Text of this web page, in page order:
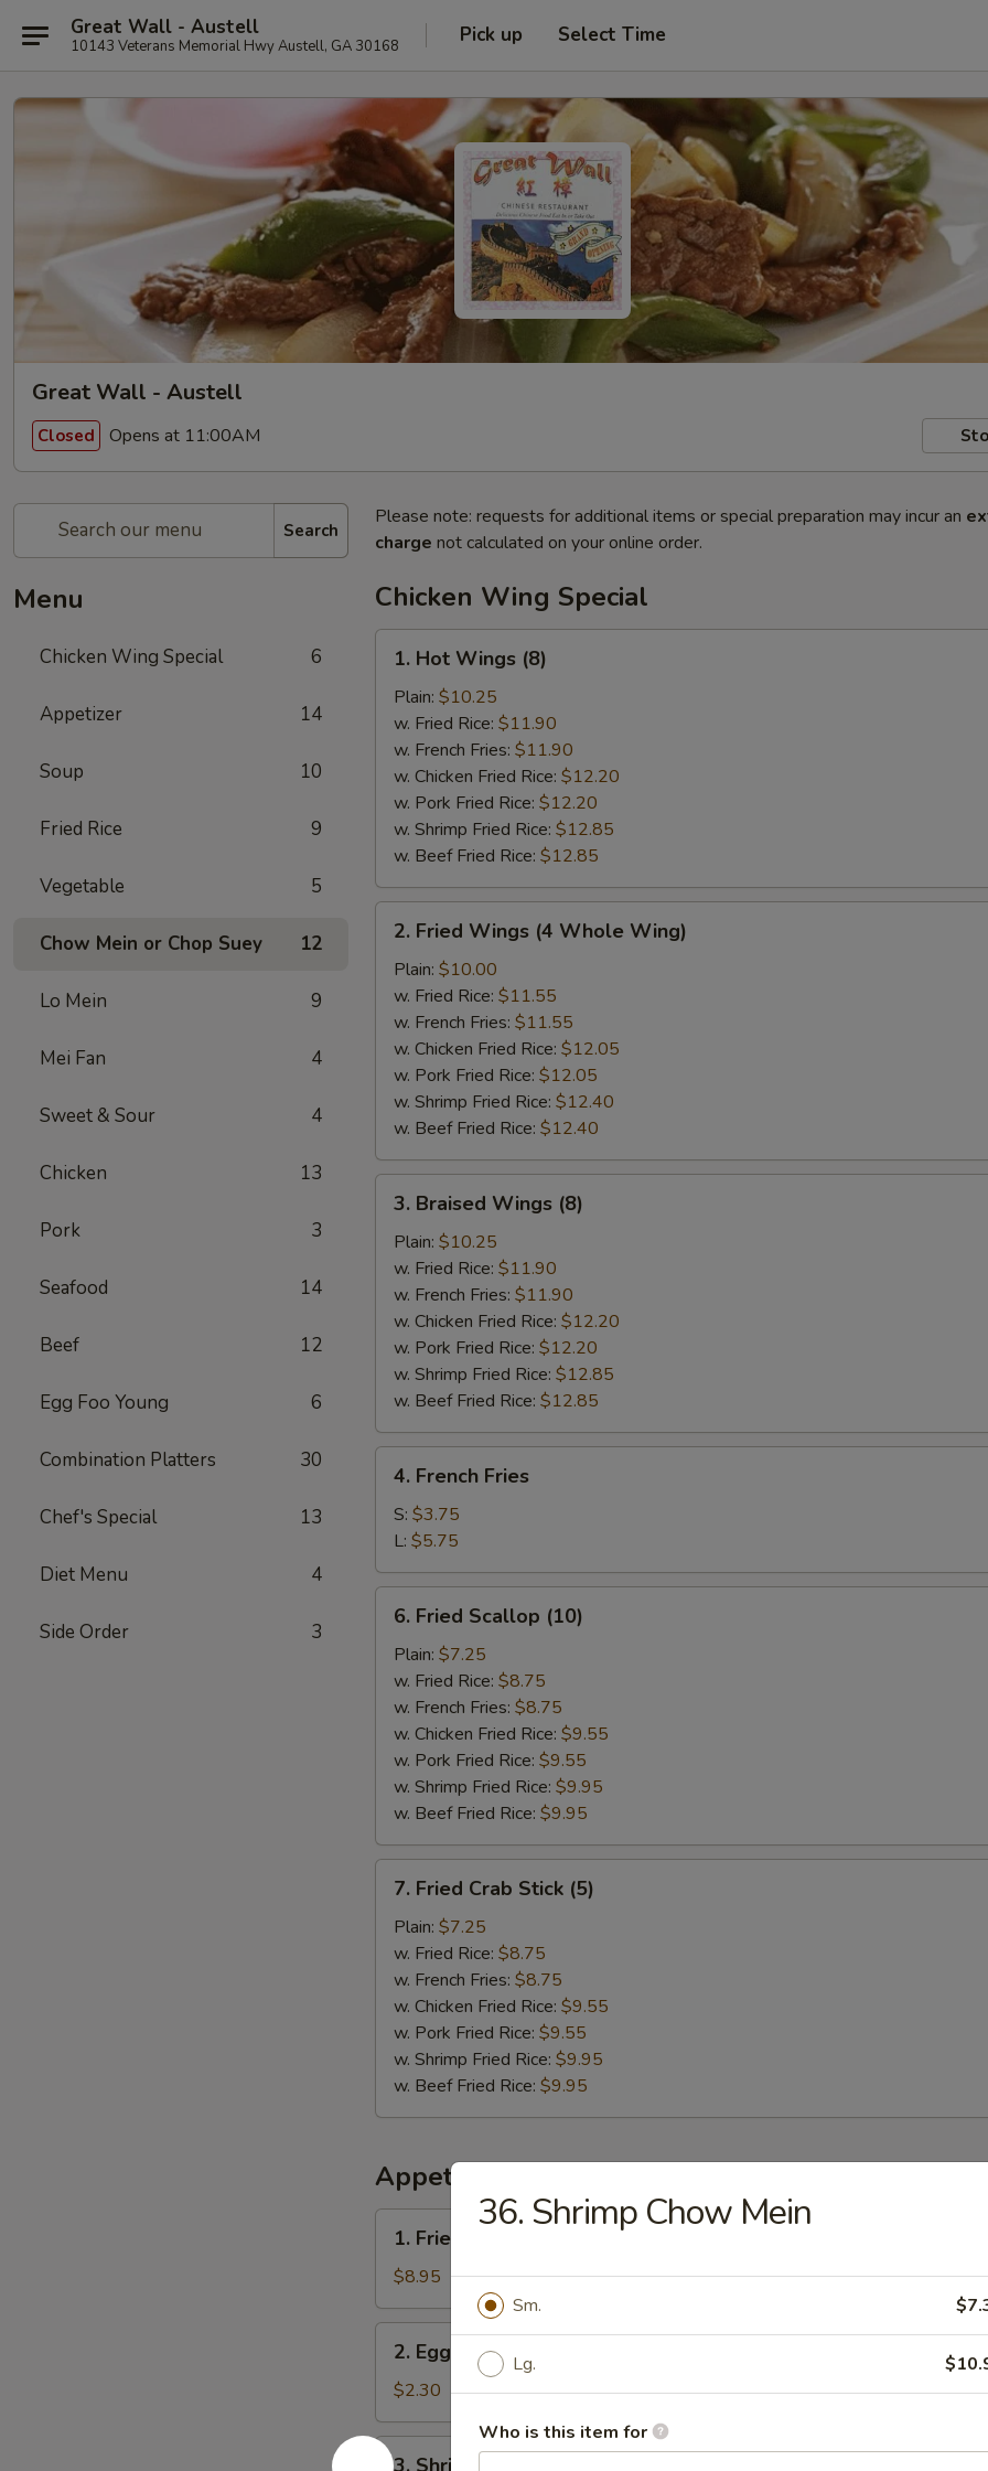
Great Wall - Austell
10143 Veterans Memorial Hwy Austell, GA 30168 Pick up Select Time
Great Wall - Austell
Closed Opens at 11:00AM
Search
Menu
Chicken Wing Special 6
Appetizer 14
Soup 10
Fried Rice 9
Vegetable 5
Chow Mein or Chop Suey 12
Lo Mein 9
Mei Fan 4
Sweet & Sour 4
Chicken 13
Pork 3
Seafood 14
Beef 12
Egg Foo Young 6
Combination Platters 30
Chef's Special 13
Diet Menu 4
Side Order 3
Please note: requests for additional items or special preparation may incur an
charge not calculated on your online order.
Chicken Wing Special
Hot
Wings
(8)
1. Hot Wings (8)
Plain: $10.25
w. Fried Rice: $11.90
w. French Fries: $11.90
w. Chicken Fried Rice: $12.20
w. Pork Fried Rice: $12.20
w. Shrimp Fried Rice: $12.85
w. Beef Fried Rice: $12.85
Fried
Wings
Whole
Wing)
2. Fried Wings (4 Whole Wing)
Plain: $10.00
w. Fried Rice: $11.55
w. French Fries: $11.55
w. Chicken Fried Rice: $12.05
w. Pork Fried Rice: $12.05
w. Shrimp Fried Rice: $12.40
w. Beef Fried Rice: $12.40
Braised
Wings
(8)
3. Braised Wings (8)
Plain: $10.25
w. Fried Rice: $11.90
w. French Fries: $11.90
w. Chicken Fried Rice: $12.20
w. Pork Fried Rice: $12.20
w. Shrimp Fried Rice: $12.85
w. Beef Fried Rice: $12.85
French
Fries
4. French Fries
S: $3.75
L: $5.75
Fried
Scallop
(10)
6. Fried Scallop (10)
Plain: $7.25
w. Fried Rice: $8.75
w. French Fries: $8.75
w. Chicken Fried Rice: $9.55
w. Pork Fried Rice: $9.55
w. Shrimp Fried Rice: $9.95
w. Beef Fried Rice: $9.95
Fried
Crab
Stick
(5)
7. Fried Crab Stick (5)
Plain: $7.25
w. Fried Rice: $8.75
w. French Fries: $8.75
w. Chicken Fried Rice: $9.55
w. Pork Fried Rice: $9.55
w. Shrimp Fried Rice: $9.95
w. Beef Fried Rice: $9.95
Appetizer
Fried
Dumpling
(8)
1. Fried Dumpling (8)
$8.95
Egg
Roll
(1)
2. Egg Roll (1)
$2.30
3.
3. Shrimp Roll (1)
36. Shrimp Chow Mein
Sm.
Lg.
Who is this item for